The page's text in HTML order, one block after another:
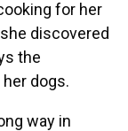
for her
discovered
the
dogs.
way in